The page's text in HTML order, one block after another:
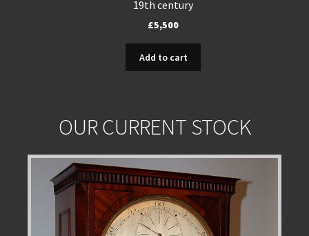
19th century
£5,500
Add to cart
OUR CURRENT STOCK